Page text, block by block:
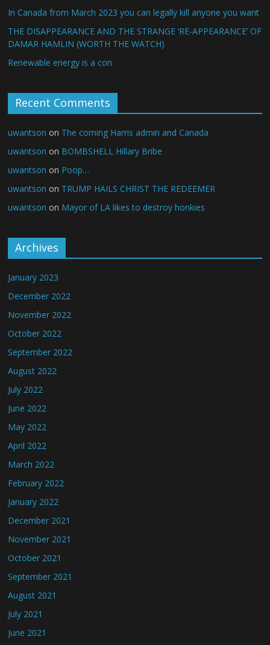
In Canada from March 2023 you can legally kill anyone you want
THE DISAPPEARANCE AND THE STRANGE ‘RE-APPEARANCE’ OF
DAMAR HAMLIN (WORTH THE WATCH)
Renewable energy is a con
Recent Comments
uwantson on The coming Harris admin and Canada
uwantson on BOMBSHELL Hillary Bribe
uwantson on Poop…
uwantson on TRUMP HAILS CHRIST THE REDEEMER
uwantson on Mayor of LA likes to destroy honkies
Archives
January 2023
December 2022
November 2022
October 2022
September 2022
August 2022
July 2022
June 2022
May 2022
April 2022
March 2022
February 2022
January 2022
December 2021
November 2021
October 2021
September 2021
August 2021
July 2021
June 2021